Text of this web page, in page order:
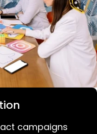
campaigns